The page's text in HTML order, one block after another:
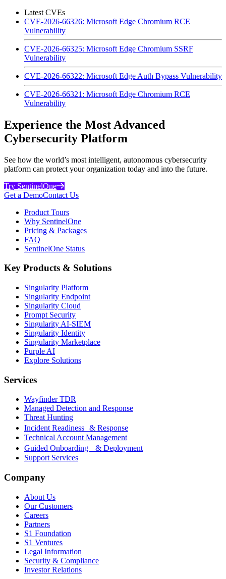
Latest CVEs
CVE-2026-66326: Microsoft Edge Chromium RCE
Vulnerability
CVE-2026-66325: Microsoft Edge Chromium SSRF
Vulnerability
CVE-2026-66322: Microsoft Edge Auth Bypass Vulnerability
CVE-2026-66321: Microsoft Edge Chromium RCE
Vulnerability
Experience the Most Advanced
Cybersecurity Platform
See how the world’s most intelligent, autonomous cybersecurity
platform can protect your organization today and into the future.
Try SentinelOne
Get a DemoContact Us
Product Tours
Why SentinelOne
Pricing & Packages
FAQ
SentinelOne Status
Key Products & Solutions
Singularity Platform
Singularity Endpoint
Singularity Cloud
Prompt Security
Singularity AI-SIEM
Singularity Identity
Singularity Marketplace
Purple AI
Explore Solutions
Services
Wayfinder TDR
Managed Detection and Response
Threat Hunting
Incident Readiness & Response
Technical Account Management
Guided Onboarding & Deployment
Support Services
Company
About Us
Our Customers
Careers
Partners
S1 Foundation
S1 Ventures
Legal Information
Security & Compliance
Investor Relations